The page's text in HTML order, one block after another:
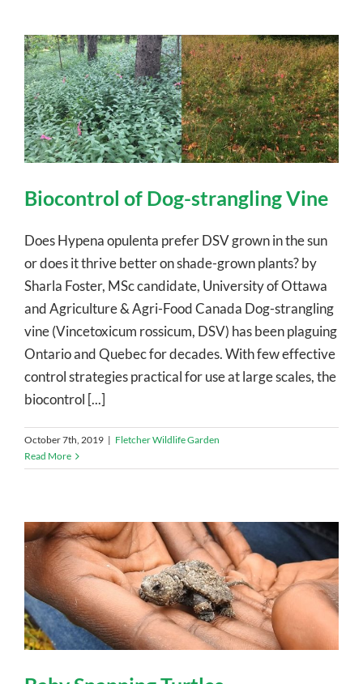
Biocontrol of Dog-strangling Vine
Does Hypena opulenta prefer DSV grown in the sun
or does it thrive better on shade-grown plants? by
Sharla Foster, MSc candidate, University of Ottawa
and Agriculture & Agri-Food Canada Dog-strangling
vine (Vincetoxicum rossicum, DSV) has been plaguing
Ontario and Quebec for decades. With few effective
control strategies practical for use at large scales, the
biocontrol [...]
October 7th, 2019 | Fletcher Wildlife Garden
Read More